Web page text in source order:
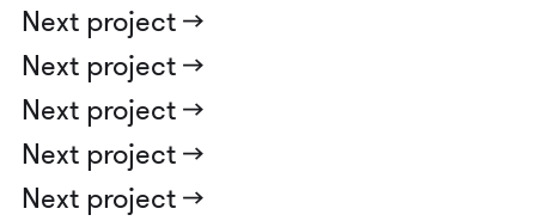
Next project ->
Next project ->
Next project ->
Next project ->
Next project ->